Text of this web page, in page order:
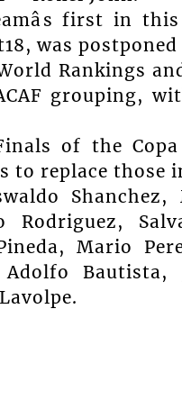
first in
was
Rankings
grouping,
of the
to replace
Shanchez,
Rodriguez,
Mario
Bautista,